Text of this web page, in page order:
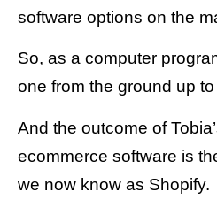
software options on the
So, as a computer
one from the ground up
And the outcome of
ecommerce software is
we now know as Shopify.